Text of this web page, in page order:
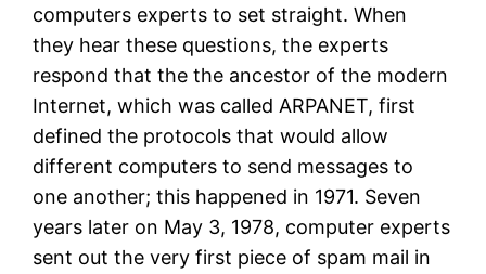
computers experts to set straight. When
they hear these questions, the experts
respond that the the ancestor of the modern
Internet, which was called ARPANET, first
defined the protocols that would allow
different computers to send messages to
one another; this happened in 1971. Seven
years later on May 3, 1978, computer experts
sent out the very first piece of spam mail in